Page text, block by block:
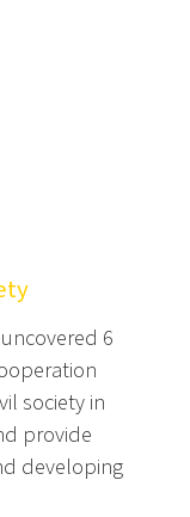
6
society in
provide
developing